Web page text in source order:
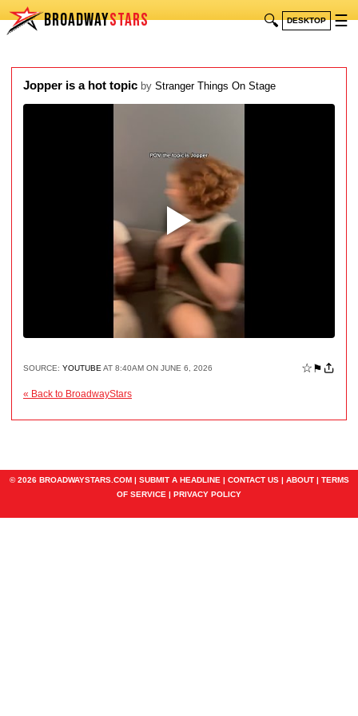
BROADWAYSTARS 🔍 DESKTOP ☰
Jopper is a hot topic by Stranger Things On Stage
SOURCE: YOUTUBE AT 8:40AM ON JUNE 6, 2026 ☆⚑
« Back to BroadwayStars
© 2026 BROADWAYSTARS.COM | SUBMIT A HEADLINE | CONTACT US| ABOUT| TERMS
OF SERVICE | PRIVACY POLICY